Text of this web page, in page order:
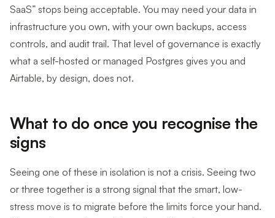
SaaS” stops being acceptable. You may need your data in
infrastructure you own, with your own backups, access
controls, and audit trail. That level of governance is exactly
what a self-hosted or managed Postgres gives you and
Airtable, by design, does not.
What to do once you recognise the
signs
Seeing one of these in isolation is not a crisis. Seeing two
or three together is a strong signal that the smart, low-
stress move is to migrate before the limits force your hand.